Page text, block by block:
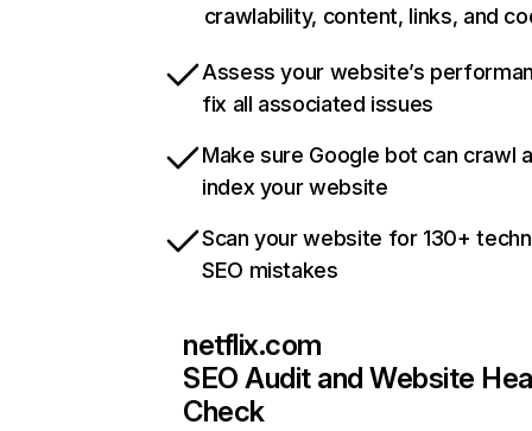
crawlability, content, links, and
Assess your website’s
fix all associated issues
Make sure Google bot can crawl
index your website
Scan your website for 130+
SEO mistakes
netflix.com
SEO Audit and Website
Check